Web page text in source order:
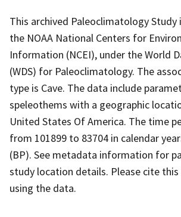
This archived Paleoclimatology Study
the NOAA National Centers for
Information (NCEI), under the World
(WDS) for Paleoclimatology. The
type is Cave. The data include
speleothems with a geographic
United States Of America. The time
from 101899 to 83704 in calendar
(BP). See metadata information for
study location details. Please cite this
using the data.